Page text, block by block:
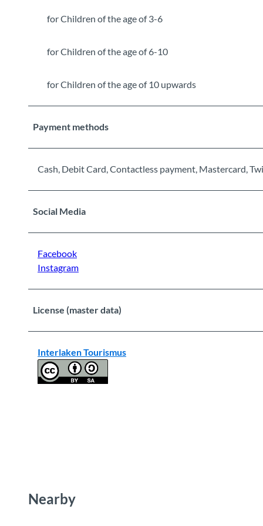
for Children of the age of 3-6
for Children of the age of 6-10
for Children of the age of 10 upwards
Payment methods
Cash, Debit Card, Contactless payment, Mastercard,
Social Media
Facebook
Instagram
License (master data)
Interlaken Tourismus
Nearby